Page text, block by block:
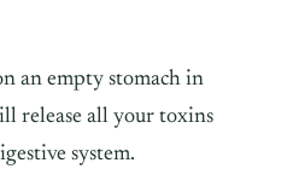
an empty stomach in
release all your toxins
system.